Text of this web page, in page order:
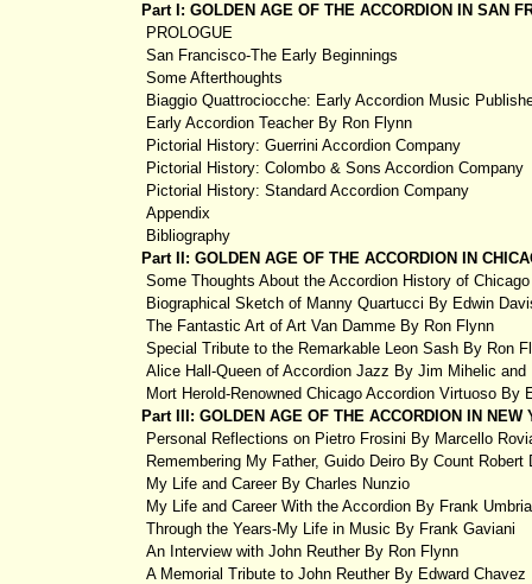
Part I: GOLDEN AGE OF THE ACCORDION IN SAN
PROLOGUE
San Francisco-The Early Beginnings
Some Afterthoughts
Biaggio Quattrociocche: Early Accordion Music
Early Accordion Teacher By Ron Flynn
Pictorial History: Guerrini Accordion Company
Pictorial History: Colombo & Sons Accordion Company
Pictorial History: Standard Accordion Company
Appendix
Bibliography
Part II: GOLDEN AGE OF THE ACCORDION IN
Some Thoughts About the Accordion History of
Biographical Sketch of Manny Quartucci By Edwin
The Fantastic Art of Art Van Damme By Ron Flynn
Special Tribute to the Remarkable Leon Sash By Ron
Alice Hall-Queen of Accordion Jazz By Jim Mihelic and
Mort Herold-Renowned Chicago Accordion Virtuoso By
Part III: GOLDEN AGE OF THE ACCORDION IN NEW
Personal Reflections on Pietro Frosini By Marcello
Remembering My Father, Guido Deiro By Count Robert
My Life and Career By Charles Nunzio
My Life and Career With the Accordion By Frank
Through the Years-My Life in Music By Frank Gaviani
An Interview with John Reuther By Ron Flynn
A Memorial Tribute to John Reuther By Edward Chavez